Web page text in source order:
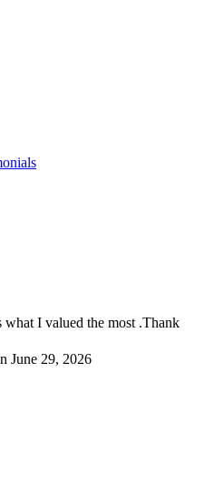
I valued the most .Thank
June 29, 2026